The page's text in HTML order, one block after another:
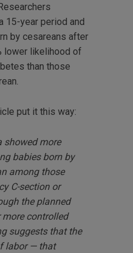
15-year period and
by cesareans after
lower likelihood of
than those
put it this way:
showed more
babies born by
among those
C-section or
the planned
more controlled
suggests that the
labor — that